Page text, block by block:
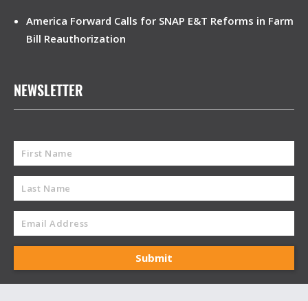
America Forward Calls for SNAP E&T Reforms in Farm
Bill Reauthorization
NEWSLETTER